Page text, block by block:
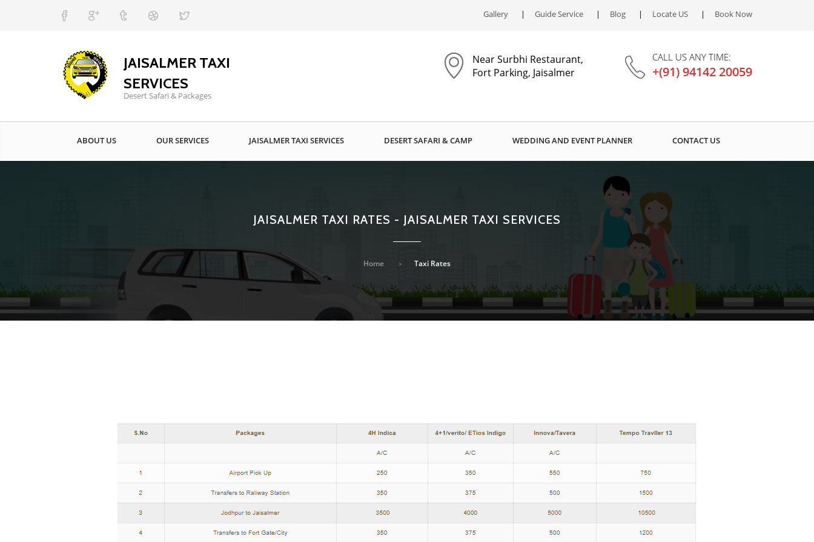
Gallery Guide Service Blog Locate US Book Now
JAISALMER TAXI
SERVICES
Desert Safari & Packages
Near Surbhi Restaurant,
Fort Parking, Jaisalmer
CALL US ANY TIME:
+(91) 94142 20059
ABOUT US OUR SERVICES JAISALMER TAXI SERVICES DESERT SAFARI & CAMP WEDDING AND EVENT PLANNER CONTACT US
JAISALMER TAXI RATES - JAISALMER TAXI SERVICES
Home Taxi Rates